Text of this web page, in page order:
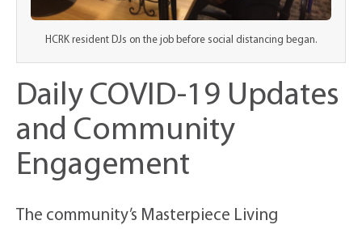
HCRK resident DJs on the job before social distancing began.
Daily COVID-19 Updates
and Community
Engagement
The community’s Masterpiece Living